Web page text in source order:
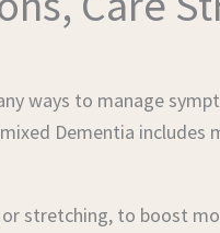
ways to manage
Dementia
stretching, to boost